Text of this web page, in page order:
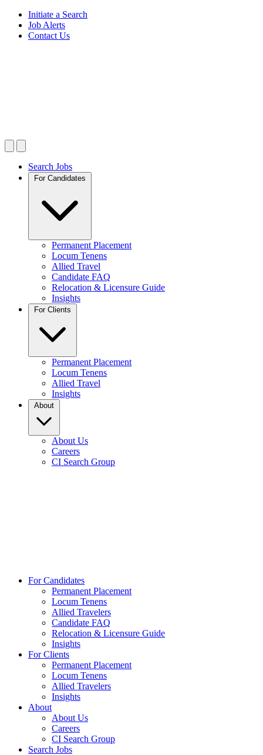
Initiate a Search
Job Alerts
Contact Us
Search Jobs
For Candidates
Permanent Placement
Locum Tenens
Allied Travel
Candidate FAQ
Relocation & Licensure Guide
Insights
For Clients
Permanent Placement
Locum Tenens
Allied Travel
Insights
About
About Us
Careers
CI Search Group
For Candidates
Permanent Placement
Locum Tenens
Allied Travelers
Candidate FAQ
Relocation & Licensure Guide
Insights
For Clients
Permanent Placement
Locum Tenens
Allied Travelers
Insights
About
About Us
Careers
CI Search Group
Search Jobs